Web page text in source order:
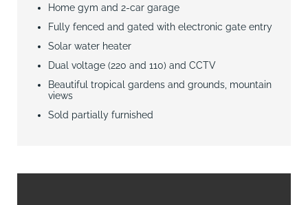
Home gym and 2-car garage
Fully fenced and gated with electronic gate entry
Solar water heater
Dual voltage (220 and 110) and CCTV
Beautiful tropical gardens and grounds, mountain
views
Sold partially furnished